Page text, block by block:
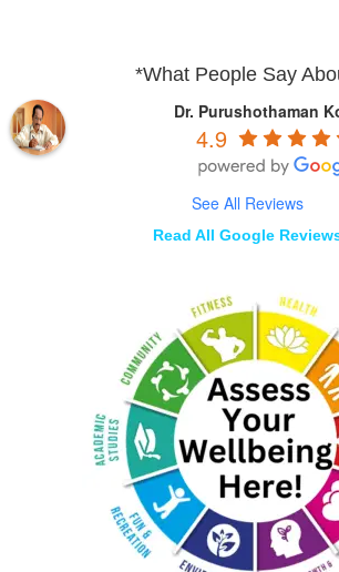
*What People Say
Dr. Purushothaman
4.9
See All Reviews
Read All Google